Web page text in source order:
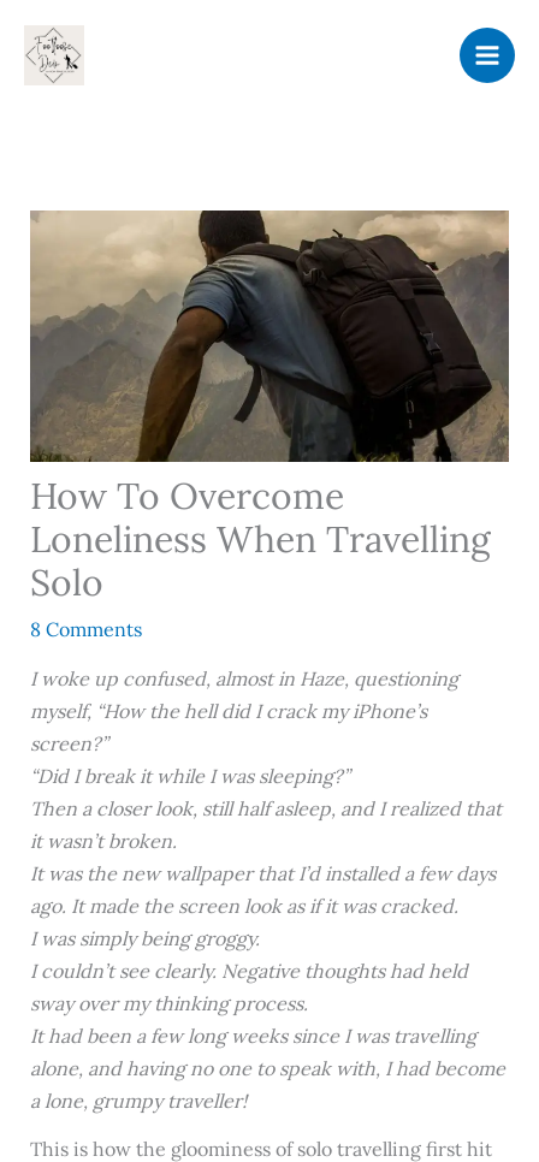
content
How To Overcome
Loneliness When Travelling
Solo
8 Comments
I woke up confused, almost in Haze, questioning
myself, “How the hell did I crack my iPhone’s
screen?”
“Did I break it while I was sleeping?”
Then a closer look, still half asleep, and I realized that
it wasn’t broken.
It was the new wallpaper that I’d installed a few days
ago. It made the screen look as if it was cracked.
I was simply being groggy.
I couldn’t see clearly. Negative thoughts had held
sway over my thinking process.
It had been a few long weeks since I was travelling
alone, and having no one to speak with, I had become
a lone, grumpy traveller!
This is how the gloominess of solo travelling first hit